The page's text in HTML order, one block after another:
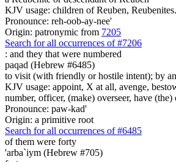
KJV usage: children of Reuben, Reubenites.
Pronounce: reh-oob-ay-nee'
Origin: patronymic from 7205
Search for all occurrences of #7206
: and they that were numbered
paqad (Hebrew #6485)
to visit (with friendly or hostile intent); by
KJV usage: appoint, X at all, avenge,
number, officer, (make) overseer, have
Pronounce: paw-kad'
Origin: a primitive root
Search for all occurrences of #6485
of them were forty
'arba`iym (Hebrew #705)